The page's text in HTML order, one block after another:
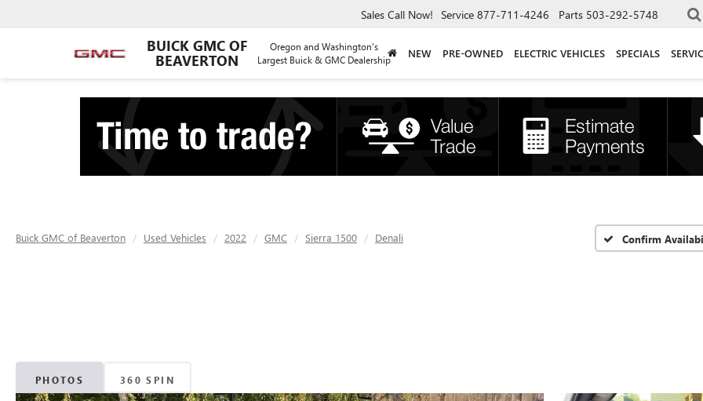
BUICK GMC OF
BEAVERTON
Oregon and Washington’s
Largest Buick & GMC Dealership
Sales Call Now! Service 877-711-4246 Parts 503-292-5748
NEW PRE-OWNED ELECTRIC VEHICLES SPECIALS
Buick GMC of Beaverton Used Vehicles 2022 GMC Sierra 1500 Denali Confirm
PHOTOS 360 SPIN